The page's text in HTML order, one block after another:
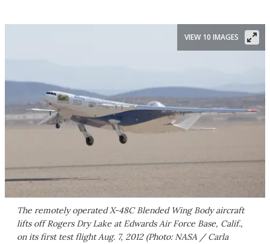
The remotely operated X-48C Blended Wing Body aircraft
lifts off Rogers Dry Lake at Edwards Air Force Base, Calif.,
on its first test flight Aug. 7, 2012 (Photo: NASA / Carla
VIEW 10 IMAGES